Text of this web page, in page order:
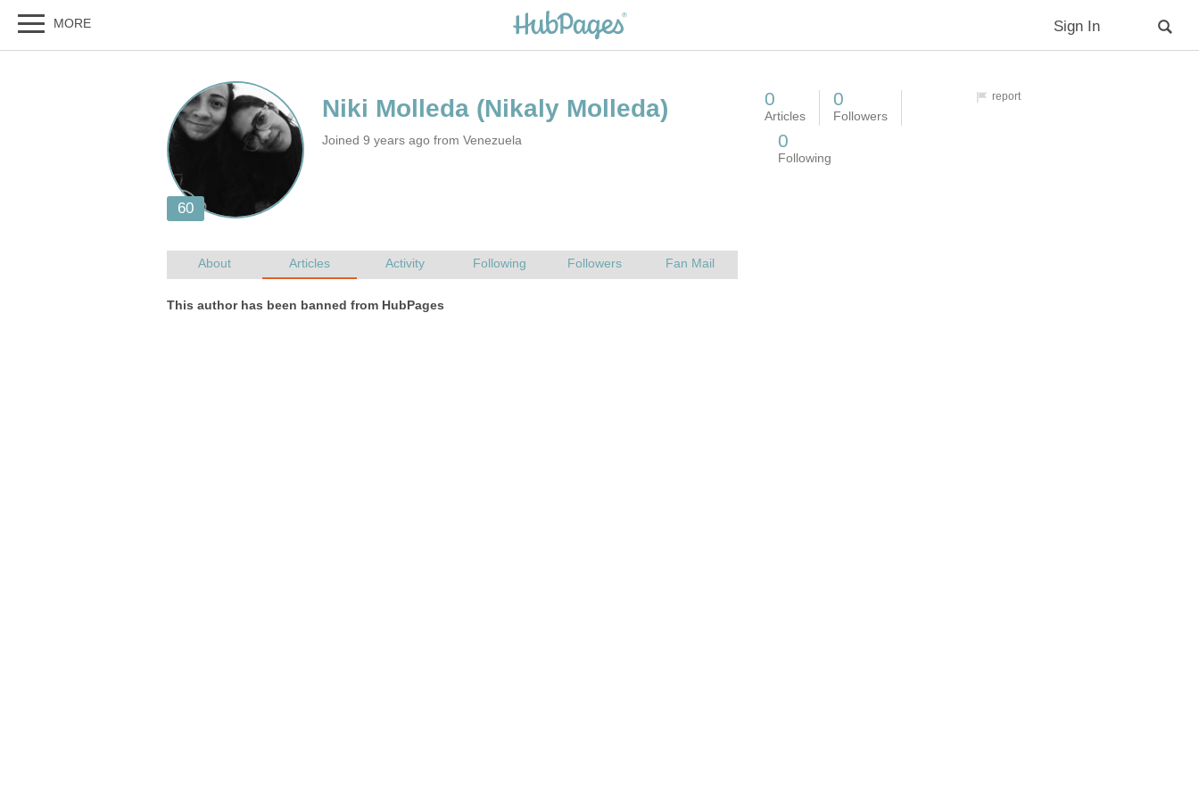
Joined 9 years ago from Venezuela